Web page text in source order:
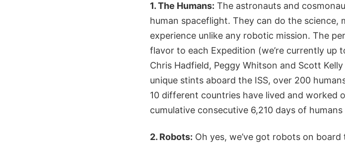
1. The Humans: The astronauts and
human spaceflight. They can do the science,
experience unlike any robotic mission. The
flavor to each Expedition (we’re currently up
Chris Hadfield, Peggy Whitson and Scott
unique stints aboard the ISS, over 200
10 different countries have lived and worked
cumulative consecutive 6,210 days of
2. Robots: Oh yes, we’ve got robots on